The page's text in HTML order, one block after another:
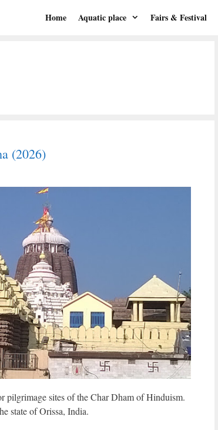
Home Aquatic place Fairs & Festival
(2026)
pilgrimage sites of the Char Dham of Hinduism.
state of Orissa, India.